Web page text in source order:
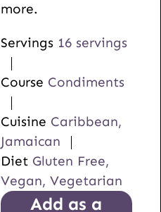
more.
Servings 16 servings
Course Condiments
Cuisine Caribbean,
Jamaican
Diet Gluten Free,
Vegan, Vegetarian
Add as a